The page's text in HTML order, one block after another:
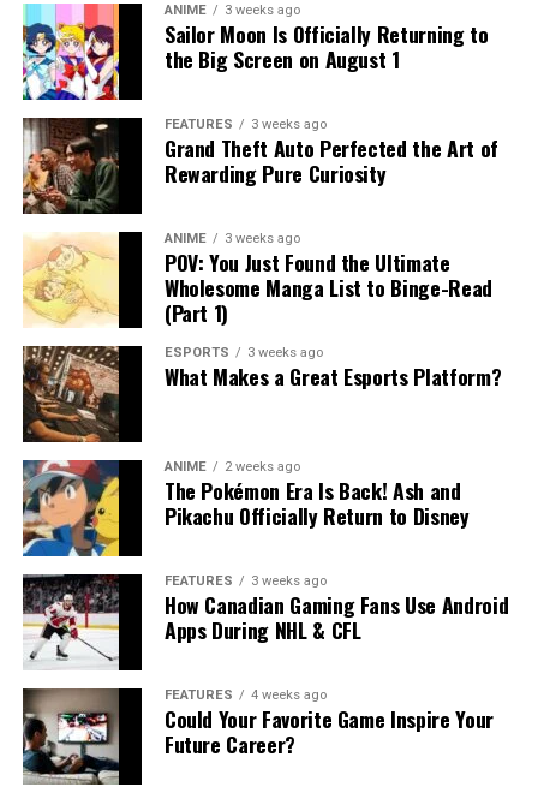
ANIME 3 weeks ago
Sailor Moon Is Officially Returning to
the Big Screen on August 1
FEATURES 3 weeks ago
Grand Theft Auto Perfected the Art of
Rewarding Pure Curiosity
ANIME 3 weeks ago
POV: You Just Found the Ultimate
Wholesome Manga List to Binge-Read
(Part 1)
ESPORTS 3 weeks ago
What Makes a Great Esports Platform?
ANIME 2 weeks ago
The Pokémon Era Is Back! Ash and
Pikachu Officially Return to Disney
FEATURES 3 weeks ago
How Canadian Gaming Fans Use Android
Apps During NHL & CFL
FEATURES 4 weeks ago
Could Your Favorite Game Inspire Your
Future Career?